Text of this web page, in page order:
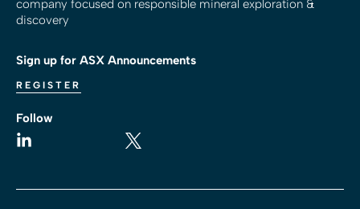
company focused on responsible mineral exploration &
discovery
Sign up for ASX Announcements
REGISTER
Follow